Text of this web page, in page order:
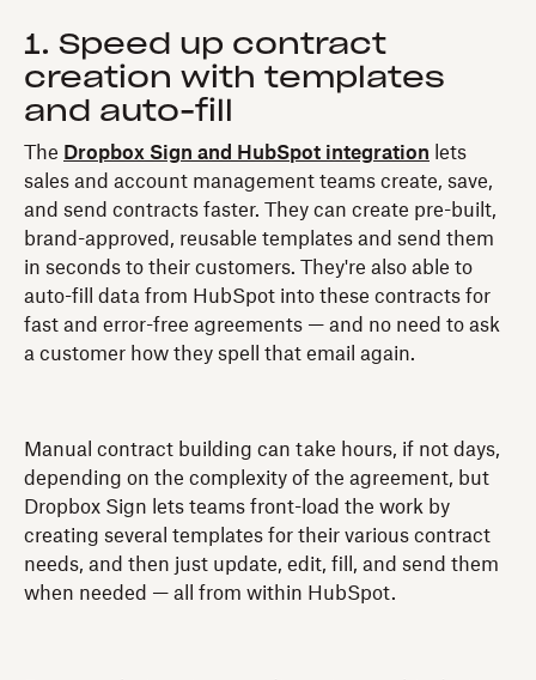
1. Speed up contract
creation with templates
and auto-fill
The Dropbox Sign and HubSpot integration lets
sales and account management teams create, save,
and send contracts faster. They can create pre-built,
brand-approved, reusable templates and send them
in seconds to their customers. They're also able to
auto-fill data from HubSpot into these contracts for
fast and error-free agreements — and no need to ask
a customer how they spell that email again.
Manual contract building can take hours, if not days,
depending on the complexity of the agreement, but
Dropbox Sign lets teams front-load the work by
creating several templates for their various contract
needs, and then just update, edit, fill, and send them
when needed — all from within HubSpot.